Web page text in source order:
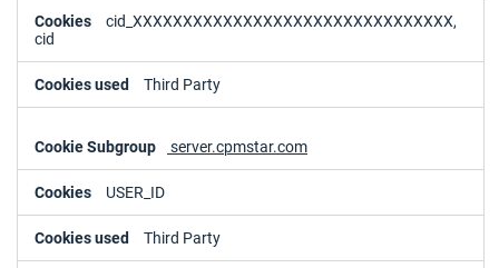
cid_XXXXXXXXXXXXXXXXXXXXXXXXXXXXXXXX,
cid
Third Party
server.cpmstar.com
USER_ID
Third Party